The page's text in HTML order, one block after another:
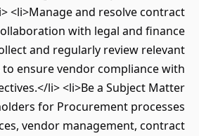
<li>Manage and resolve contract
with legal and finance
and regularly review relevant
ensure vendor compliance with
li> <li>Be a Subject Matter
for Procurement processes
vendor management, contract